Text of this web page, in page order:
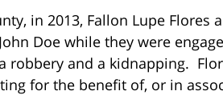
in 2013, Fallon Lupe
Doe while they were
robbery and a kidnapping.
for the benefit of, or in